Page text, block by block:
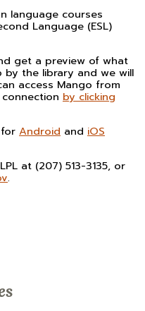
language courses
Language (ESL)
get a preview of what
the library and we will
access Mango from
by clicking
Android and iOS
at (207) 513-3135, or
.